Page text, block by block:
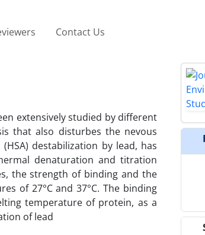
Contact Us
extensively studied by different
that also disturbes the nevous
destabilization by lead, has
denaturation and titration
the strength of binding and the
of 27°C and 37°C. The binding
temperature of protein, as a
of lead